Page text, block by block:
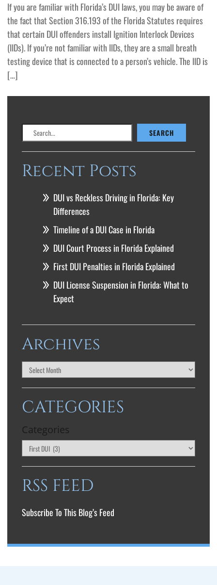
If you are familiar with Florida’s DUI laws, you may be aware of
the fact that Section 316.193 of the Florida Statutes requires
that certain DUI offenders install Ignition Interlock Devices
(IIDs). If you’re not familiar with IIDs, they are a small breath
testing device that is connected to a person’s vehicle. The IID is
[…]
SEARCH
Recent Posts
DUI vs Reckless Driving in Florida: Key
Differences
Timeline of a DUI Case in Florida
DUI Court Process in Florida Explained
First DUI Penalties in Florida Explained
DUI License Suspension in Florida: What to
Expect
Archives
CATEGORIES
Categories
RSS FEED
Subscribe To This Blog’s Feed